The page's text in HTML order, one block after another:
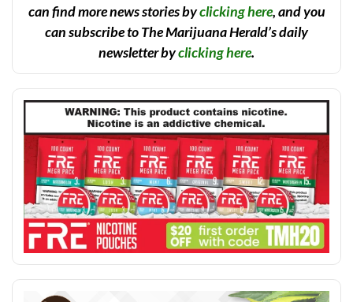
can find more news stories byclicking here, and you
can subscribe to The Marijuana Herald’s daily
newsletter byclicking here.